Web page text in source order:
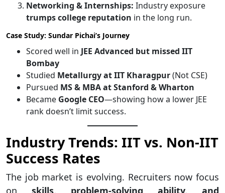
Networking & Internships: Industry exposure
trumps college reputation in the long run.
Case Study: Sundar Pichai’s Journey
Scored well in JEE Advanced but missed IIT
Bombay
Studied Metallurgy at IIT Kharagpur(Not CSE)
Pursued MS & MBA at Stanford & Wharton
Became Google CEO—showing how a lower JEE
rank doesn’t limit success.
Industry Trends: IIT vs. Non-IIT
Success Rates
The job market is evolving. Recruiters now focus
on skills, problem-solving ability, and